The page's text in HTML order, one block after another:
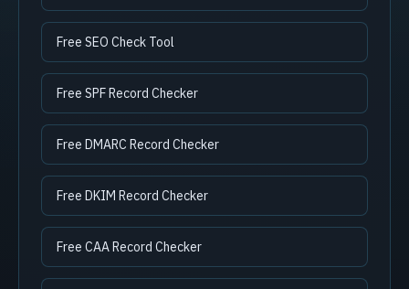
Free SEO Check Tool
Free SPF Record Checker
Free DMARC Record Checker
Free DKIM Record Checker
Free CAA Record Checker